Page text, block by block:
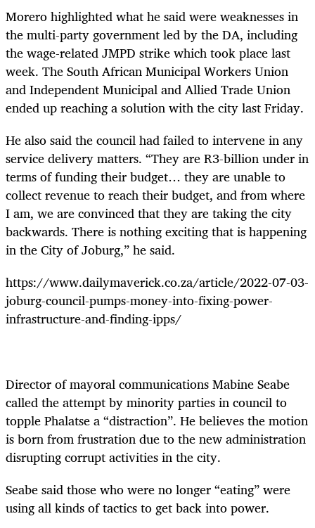
Morero highlighted what he said were weaknesses in
the multi-party government led by the DA, including
the wage-related JMPD strike which took place last
week. The South African Municipal Workers Union
and Independent Municipal and Allied Trade Union
ended up reaching a solution with the city last Friday.
He also said the council had failed to intervene in any
service delivery matters. “They are R3-billion under in
terms of funding their budget… they are unable to
collect revenue to reach their budget, and from where
I am, we are convinced that they are taking the city
backwards. There is nothing exciting that is happening
in the City of Joburg,” he said.
https://www.dailymaverick.co.za/article/2022-07-03-
joburg-council-pumps-money-into-fixing-power-
infrastructure-and-finding-ipps/
Director of mayoral communications Mabine Seabe
called the attempt by minority parties in council to
topple Phalatse a “distraction”. He believes the motion
is born from frustration due to the new administration
disrupting corrupt activities in the city.
Seabe said those who were no longer “eating” were
using all kinds of tactics to get back into power.